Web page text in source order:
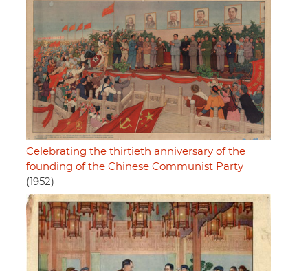
Celebrating the thirtieth anniversary of the
founding of the Chinese Communist Party
(1952)